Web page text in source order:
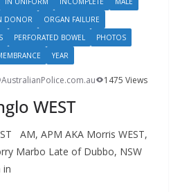
DONOR
ORGAN FAILURE
PERFORATED BOWEL
PHOTOS
YEAR
1475 Views
WEST
AM, APM AKA Morris WEST,
Marbo Late of Dubbo, NSW
in